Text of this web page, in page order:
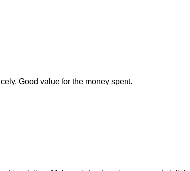
Good value for the money spent.